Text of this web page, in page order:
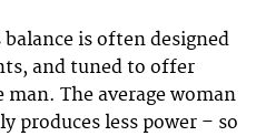
is often designed
and tuned to offer
The average woman
produces less power – so